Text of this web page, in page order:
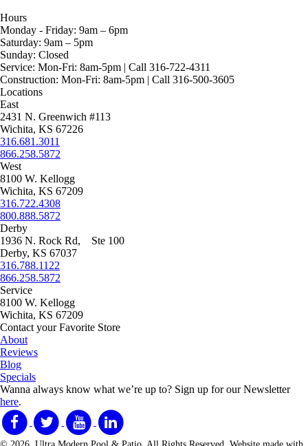
Hours
Monday - Friday: 9am – 6pm
Saturday: 9am – 5pm
Sunday: Closed
Service: Mon-Fri: 8am-5pm | Call 316-722-4311
Construction: Mon-Fri: 8am-5pm | Call 316-500-3605
Locations
East
2431 N. Greenwich #113
Wichita, KS 67226
316.681.3011
866.258.5872
West
8100 W. Kellogg
Wichita, KS 67209
316.722.4308
800.888.5872
Derby
1936 N. Rock Rd, Ste 100
Derby, KS 67037
316.788.1122
866.258.5872
Service
8100 W. Kellogg
Wichita, KS 67209
Contact your Favorite Store
About
Reviews
Blog
Specials
Wanna always know what we’re up to? Sign up for our Newsletter
here.